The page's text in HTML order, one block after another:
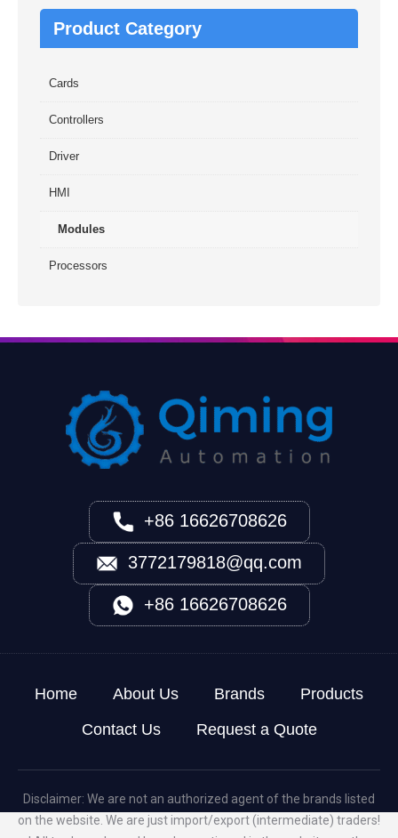
Product Category
Cards
Controllers
Driver
HMI
Modules
Processors
+86 16626708626
3772179818@qq.com
+86 16626708626
Home About Us Brands
Products
Contact Us
Request a Quote
Disclaimer: We are not an authorized agent of the brands listed
on the website. We are just import/export (intermediate) traders!